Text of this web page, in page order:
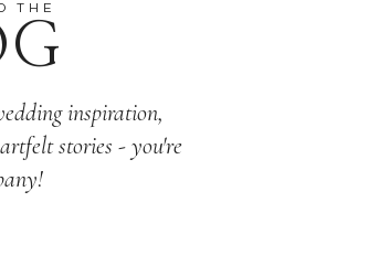
inspiration,
stories - you're
THE